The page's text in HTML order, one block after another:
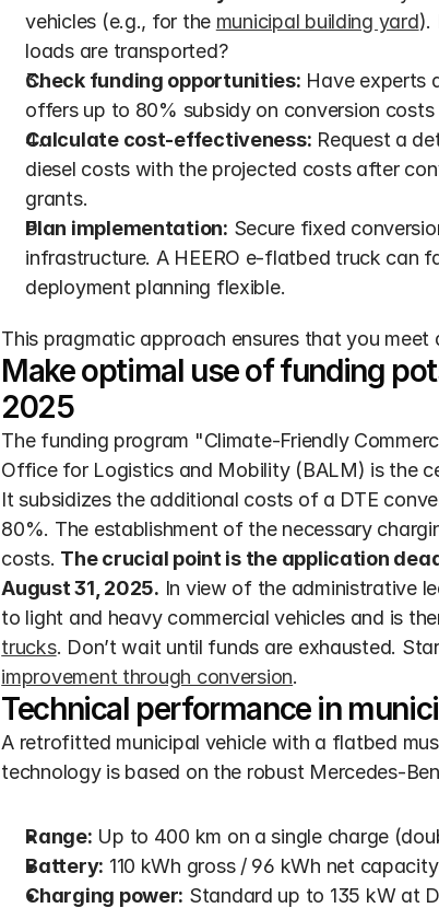
vehicles (e.g., for the municipal building yard).
loads are transported?
Check funding opportunities: Have experts
offers up to 80% subsidy on conversion
Calculate cost-effectiveness: Request a
diesel costs with the projected costs after
grants.
Plan implementation: Secure fixed
infrastructure. A HEERO e-flatbed truck can
deployment planning flexible.
This pragmatic approach ensures that you
Make optimal use of funding
2025
The funding program "Climate-Friendly
Office for Logistics and Mobility (BALM) is the
It subsidizes the additional costs of a DTE
80%. The establishment of the necessary
costs. The crucial point is the application
August 31, 2025. In view of the administrative
to light and heavy commercial vehicles and is
trucks. Don’t wait until funds are exhausted.
improvement through conversion.
Technical performance in
A retrofitted municipal vehicle with a flatbed
technology is based on the robust Mercedes-
Range: Up to 400 km on a single charge
Battery: 110 kWh gross / 96 kWh net
Charging power: Standard up to 135 kW at